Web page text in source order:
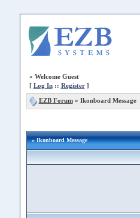
» Welcome Guest
[ Log In:: Register]
EZB Forum» Ikonboard Message
» Ikonboard Message